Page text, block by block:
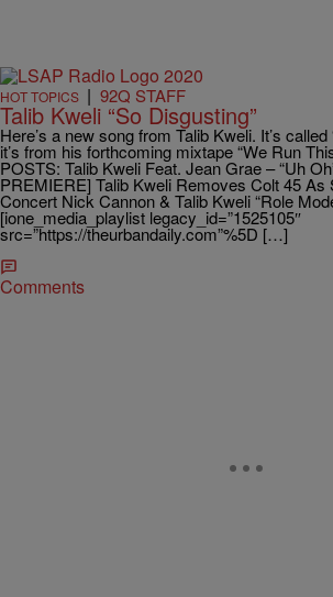
HOT TOPICS | 92Q STAFF
Talib Kweli “So Disgusting”
Here’s a new song from Talib Kweli. It’s
it’s from his forthcoming mixtape “We Run
POSTS: Talib Kweli Feat. Jean Grae – “Uh
PREMIERE] Talib Kweli Removes Colt 45 As
Concert Nick Cannon & Talib Kweli “Role
[ione_media_playlist legacy_id=”1525105″
src=”https://theurbandaily.com”%5D […]
Comments